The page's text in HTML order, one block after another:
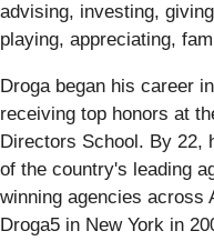
advising, investing,
playing, appreciating,
Droga began his career
receiving top honors at
Directors School. By 22,
of the country's leading
winning agencies across
Droga5 in New York in